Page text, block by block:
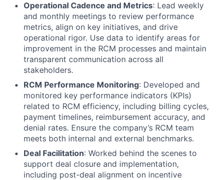
Operational Cadence and Metrics: Lead weekly
and monthly meetings to review performance
metrics, align on key initiatives, and drive
operational rigor. Use data to identify areas for
improvement in the RCM processes and maintain
transparent communication across all
stakeholders.
RCM Performance Monitoring: Developed and
monitored key performance indicators (KPIs)
related to RCM efficiency, including billing cycles,
payment timelines, reimbursement accuracy, and
denial rates. Ensure the company’s RCM team
meets both internal and external benchmarks.
Deal Facilitation: Worked behind the scenes to
support deal closure and implementation,
including post-deal alignment on incentive